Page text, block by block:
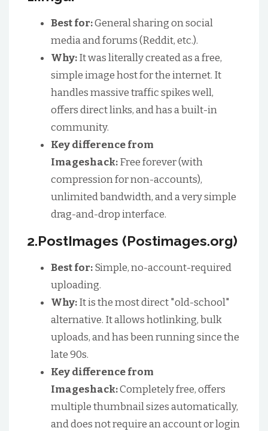
Best for:General sharing on social
media and forums (Reddit, etc.).
Why:It was literally created as a free,
simple image host for the internet. It
handles massive traffic spikes well,
offers direct links, and has a built-in
community.
Key difference from
Imageshack:Free forever (with
compression for non-accounts),
unlimited bandwidth, and a very simple
drag-and-drop interface.
2.PostImages (Postimages.org)
Best for:Simple, no-account-required
uploading.
Why:It is the most direct "old-school"
alternative. It allows hotlinking, bulk
uploads, and has been running since the
late 90s.
Key difference from
Imageshack:Completely free, offers
multiple thumbnail sizes automatically,
and does not require an account or login